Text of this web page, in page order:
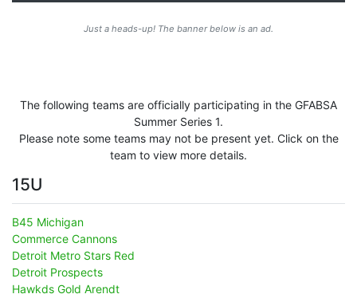
Just a heads-up! The banner below is an ad.
The following teams are officially participating in the GFABSA
Summer Series 1.
Please note some teams may not be present yet. Click on the
team to view more details.
15U
B45 Michigan
Commerce Cannons
Detroit Metro Stars Red
Detroit Prospects
Hawkds Gold Arendt